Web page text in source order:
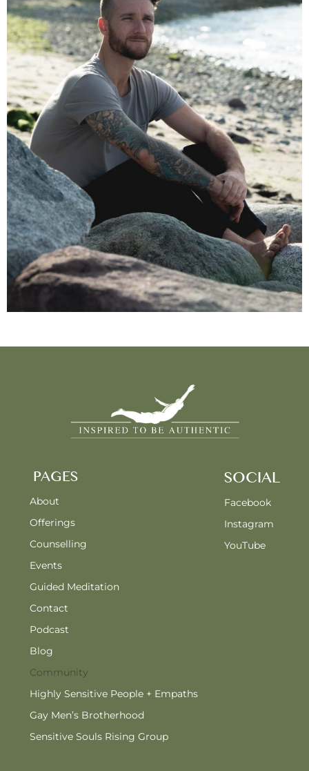
PAGES
About
Offerings
Counselling
Events
Guided Meditation
Contact
Podcast
Blog
Community
Highly Sensitive People + Empaths
Gay Men’s Brotherhood
Sensitive Souls Rising Group
SOCIAL
Facebook
Instagram
YouTube